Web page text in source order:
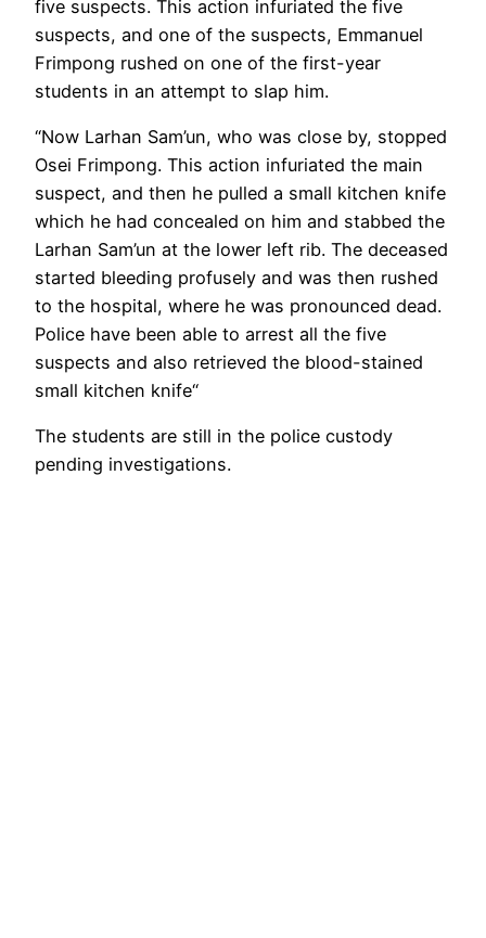
five suspects. This action infuriated the five
suspects, and one of the suspects, Emmanuel
Frimpong rushed on one of the first-year
students in an attempt to slap him.
“Now Larhan Sam’un, who was close by, stopped
Osei Frimpong. This action infuriated the main
suspect, and then he pulled a small kitchen knife
which he had concealed on him and stabbed the
Larhan Sam’un at the lower left rib. The deceased
started bleeding profusely and was then rushed
to the hospital, where he was pronounced dead.
Police have been able to arrest all the five
suspects and also retrieved the blood-stained
small kitchen knife“
The students are still in the police custody
pending investigations.